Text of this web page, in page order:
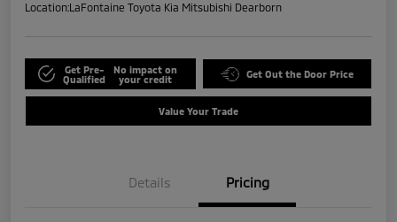
Location:LaFontaine Toyota Kia Mitsubishi Dearborn
Get Pre-
Qualified
No impact on
your credit
Get Out the Door Price
Value Your Trade
Details Pricing